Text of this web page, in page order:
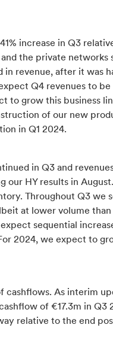
increase in Q3
the private networks
revenue, after it was
Q4 revenues to be
to grow this business
of our new
in Q1 2024.
in Q3 and
our HY results in
Throughout Q3 we
at lower volume than
sequential
2024, we expect to
cashflows. As interim
of €17.3m in Q3
relative to the end